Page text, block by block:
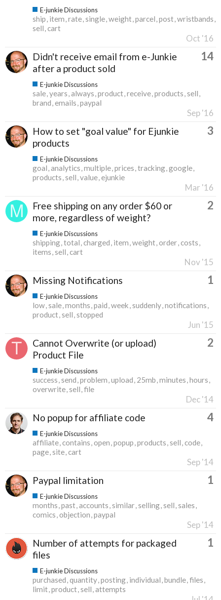
E-junkie Discussions
ship item rate single weight parcel post wristbands
sell cart
Oct '16
Didn't receive email from e-Junkie
after a product sold
14
E-junkie Discussions
sale years always product receive products sell
brand emails paypal
Sep '16
How to set "goal value" for Ejunkie
products
3
E-junkie Discussions
goal analytics multiple prices tracking google
products sell value ejunkie
Mar '16
Free shipping on any order $60 or
more, regardless of weight?
2
E-junkie Discussions
shipping total charged item weight order costs
items sell cart
Nov '15
Missing Notifications 1
E-junkie Discussions
low sale months paid week suddenly notifications
product sell stopped
Jun '15
Cannot Overwrite (or upload)
Product File
2
E-junkie Discussions
success send problem upload 25mb minutes hours
overwrite sell file
Dec '14
No popup for affiliate code 4
E-junkie Discussions
affiliate contains open popup products sell code
page site cart
Sep '14
Paypal limitation 1
E-junkie Discussions
months past accounts similar selling sell sales
comics objection paypal
Sep '14
Number of attempts for packaged
files
1
E-junkie Discussions
purchased quantity posting individual bundle files
limit product sell attempts